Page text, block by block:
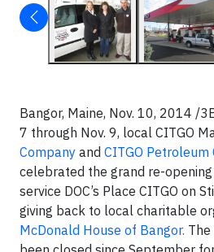
Bangor, Maine, Nov. 10, 2014 /
7 through Nov. 9, local CITGO
Company and CITGO
celebrated the grand re-opening
service DOC’s Place CITGO on
giving back to local charitable
McDonald House of Bangor. The